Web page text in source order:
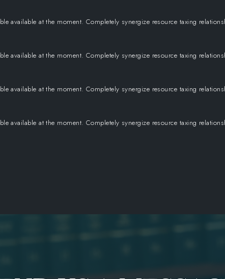
available at the moment. Completely synergize resource taxing
available at the moment. Completely synergize resource taxing
available at the moment. Completely synergize resource taxing
available at the moment. Completely synergize resource taxing